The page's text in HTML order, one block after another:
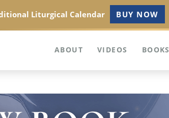
ABOUT VIDEOS BOOKS
Liturgical Calendar BUY NOW